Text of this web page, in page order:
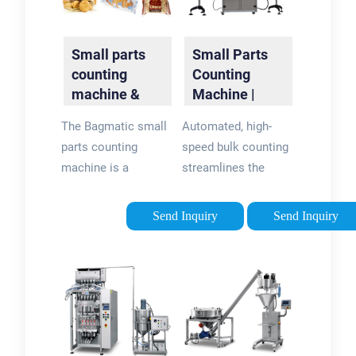
Small parts
counting
machine &
parts counter
| Bagmatic
The Bagmatic small
parts counting
machine is a
parts counter for
small and irregularly
as: Finest plant
seeds like tomato,
patato, carrots etc.
Vegetable seeds.
Send Inquiry
Small Parts
Counting
Machine |
| DATA
Technologies
Automated, high-
speed bulk counting
streamlines the
department to
accurately track
parts and Pieces –
storerooms,
production and
Send Inquiry